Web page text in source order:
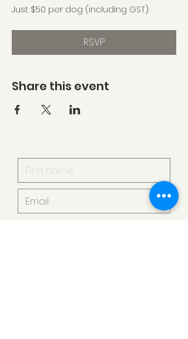
Just $50 per dog (including GST).
RSVP
Share this event